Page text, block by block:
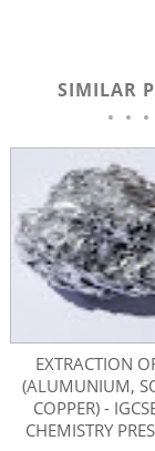
SIMILAR
EXTRACTION
(ALUMUNIUM,
COPPER) -
CHEMISTRY